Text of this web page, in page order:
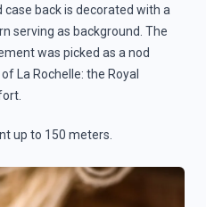
back is decorated with a
serving as background. The
was picked as a nod
La Rochelle: the Royal
up to 150 meters.